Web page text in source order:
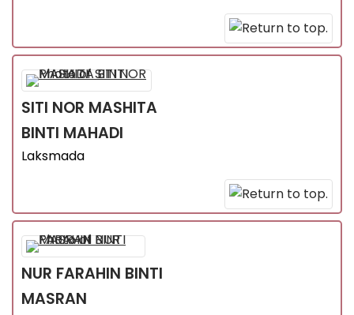
SITI NOR MASHITA
BINTI MAHADI
Laksmada
NUR FARAHIN BINTI
MASRAN